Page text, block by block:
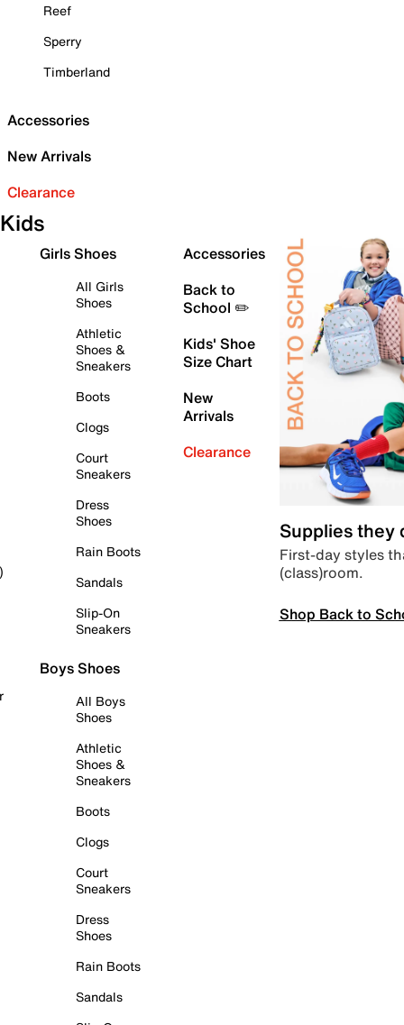
Reef
Sperry
Timberland
Accessories
New Arrivals
Clearance
Kids
Girls Shoes
All Girls
Shoes
Athletic
Shoes &
Sneakers
Boots
Clogs
Court
Sneakers
Dress
Shoes
Rain Boots
Sandals
Slip-On
Sneakers
Boys Shoes
All Boys
Shoes
Athletic
Shoes &
Sneakers
Boots
Clogs
Court
Sneakers
Dress
Shoes
Rain Boots
Sandals
Accessories
Back to
School ✏️
Kids' Shoe
Size Chart
New
Arrivals
Clearance
Supplies they
First-day styles
(class)room.
Shop Back to